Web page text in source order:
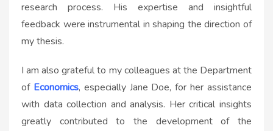
research process. His expertise and insightful
feedback were instrumental in shaping the direction of
my thesis.
I am also grateful to my colleagues at the Department
of Economics, especially Jane Doe, for her assistance
with data collection and analysis. Her critical insights
greatly contributed to the development of the